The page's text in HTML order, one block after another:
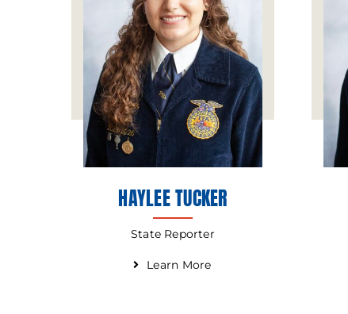
HAYLEE TUCKER
State Reporter
Learn More